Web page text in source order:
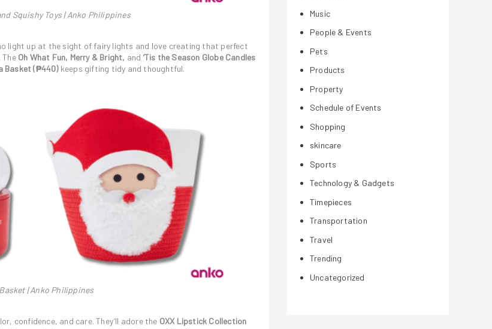
Squishy Toys | Anko Philippines
light up at the sight of fairy lights and love creating that perfect
The Oh What Fun, Merry & Bright, and ’Tis the Season Globe Candles
Basket (₱440)keeps gifting tidy and thoughtful.
| Anko Philippines
confidence, and care. They’ll adore the OXX Lipstick Collection
Music
People & Events
Pets
Products
Property
Schedule of Events
Shopping
skincare
Sports
Technology & Gadgets
Timepieces
Transportation
Travel
Trending
Uncategorized